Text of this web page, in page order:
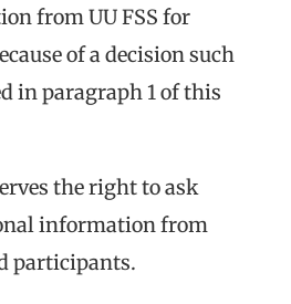
from UU FSS for
of a decision such
in paragraph 1 of this
the right to ask
information from
participants.